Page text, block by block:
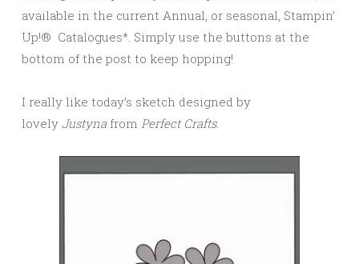
available in the current Annual, or seasonal, Stampin’
Up!® Catalogues*. Simply use the buttons at the
bottom of the post to keep hopping!
I really like today’s sketch designed by
lovely Justyna from Perfect Crafts.